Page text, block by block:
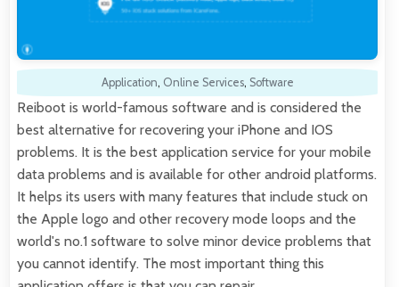
Application, Online Services, Software
Reiboot is world-famous software and is considered the
best alternative for recovering your iPhone and IOS
problems. It is the best application service for your mobile
data problems and is available for other android platforms.
It helps its users with many features that include stuck on
the Apple logo and other recovery mode loops and the
world's no.1 software to solve minor device problems that
you cannot identify. The most important thing this